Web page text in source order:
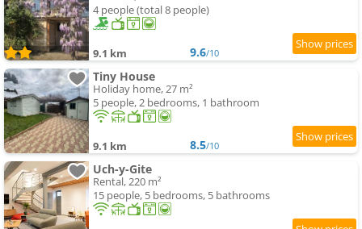
4 people (total 8 people)
9.1 km 9.6/10
Tiny House
Holiday home, 27 m²
5 people, 2 bedrooms, 1 bathroom
9.1 km 8.5/10
Uch-y-Gite
Rental, 220 m²
15 people, 5 bedrooms, 5 bathrooms